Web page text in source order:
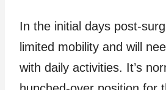
In the initial days post-
limited mobility and will
with daily activities. It’s